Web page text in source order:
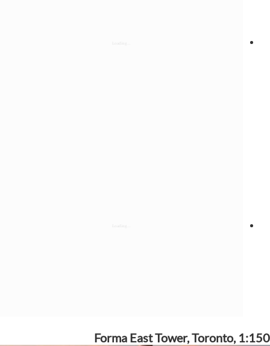
Forma East Tower, Toronto, 1:150